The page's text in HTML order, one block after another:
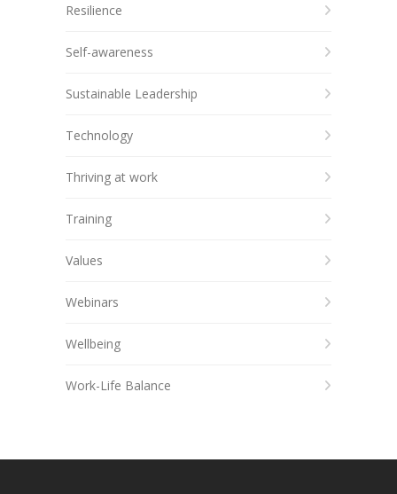
Resilience
Self-awareness
Sustainable Leadership
Technology
Thriving at work
Training
Values
Webinars
Wellbeing
Work-Life Balance